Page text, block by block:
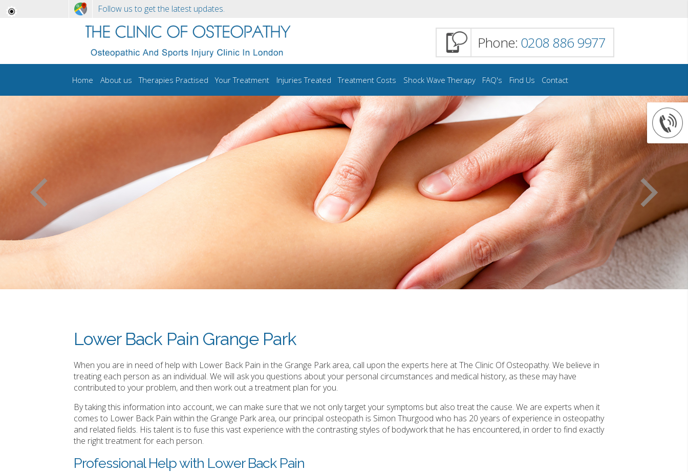
Phone: 0208 886 9977
Home About us Therapies Practised Your Treatment Injuries Treated Treatment Costs Shock Wave Therapy FAQ's Find Us Contact
Lower Back Pain Grange Park
When you are in need of help with Lower Back Pain in the Grange Park area, call upon the experts here at The Clinic Of Osteopathy. We believe in
treating each person as an individual. We will ask you questions about your personal circumstances and medical history, as these may have
contributed to your problem, and then work out a treatment plan for you.
By taking this information into account, we can make sure that we not only target your symptoms but also treat the cause. We are experts when it
comes to Lower Back Pain within the Grange Park area, our principal osteopath is Simon Thurgood who has 20 years of experience in osteopathy
and related fields. His talent is to fuse this vast experience with the contrasting styles of bodywork that he has encountered, in order to find exactly
the right treatment for each person.
Professional Help with Lower Back Pain
Follow us to get the latest updates.